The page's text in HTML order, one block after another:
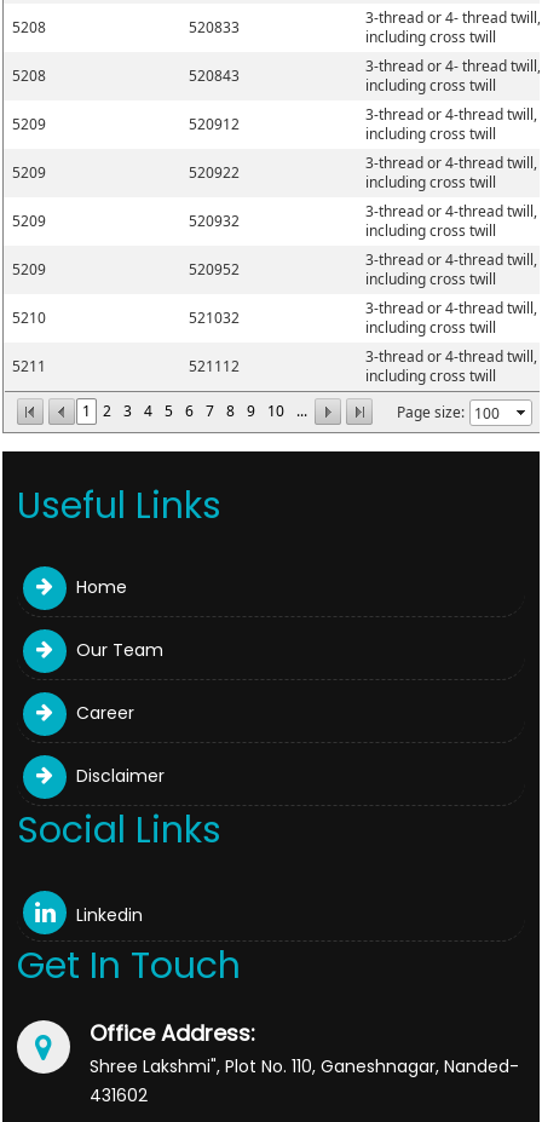
1 2 3 4 5 6 7 8 9 10 ... Page size:
5208
520833
3-thread or 4- thread twill,
including cross twill
5208
520843
3-thread or 4- thread twill,
including cross twill
5209
520912
3-thread or 4-thread twill,
including cross twill
5209
520922
3-thread or 4-thread twill,
including cross twill
5209
520932
3-thread or 4-thread twill,
including cross twill
5209
520952
3-thread or 4-thread twill,
including cross twill
5210
521032
3-thread or 4-thread twill,
including cross twill
5211
521112
3-thread or 4-thread twill,
including cross twill
Useful Links
Home
Our Team
Career
Disclaimer
Social Links
Linkedin
Get In Touch
Office Address:
Shree Lakshmi", Plot No. 110, Ganeshnagar, Nanded-
431602